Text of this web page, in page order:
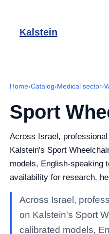
Kalstein
Home›Catalog›Medical sector›
Sport
Across Israel,
Kalstein's Sport
models, English-speaking
availability for research,
Across Israel,
on Kalstein's Sport
calibrated models,